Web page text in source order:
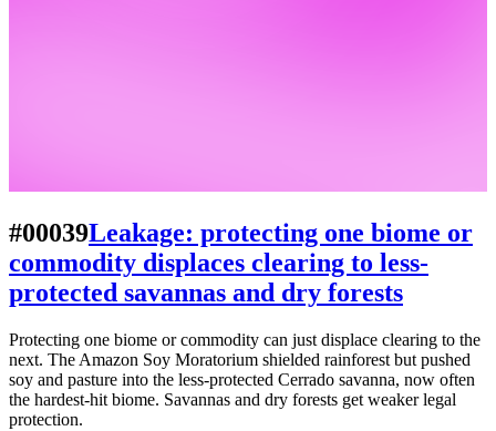
#00039Leakage: protecting one biome or
commodity displaces clearing to less-
protected savannas and dry forests
Protecting one biome or commodity can just displace clearing to the
next. The Amazon Soy Moratorium shielded rainforest but pushed
soy and pasture into the less-protected Cerrado savanna, now often
the hardest-hit biome. Savannas and dry forests get weaker legal
protection.